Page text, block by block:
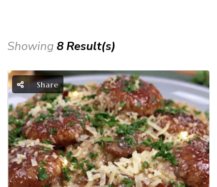
Showing 8 Result(s)
Share